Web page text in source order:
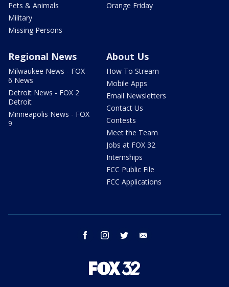
Pets & Animals
Military
Missing Persons
Orange Friday
Regional News
Milwaukee News - FOX
6 News
Detroit News - FOX 2
Detroit
Minneapolis News - FOX
9
About Us
How To Stream
Mobile Apps
Email Newsletters
Contact Us
Contests
Meet the Team
Jobs at FOX 32
Internships
FCC Public File
FCC Applications
facebook instagram twitter